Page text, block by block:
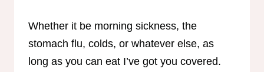
Whether it be morning sickness, the
stomach flu, colds, or whatever else, as
long as you can eat I’ve got you covered.